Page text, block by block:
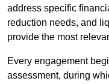
address specific
reduction needs, and
provide the most
Every engagement
assessment, during